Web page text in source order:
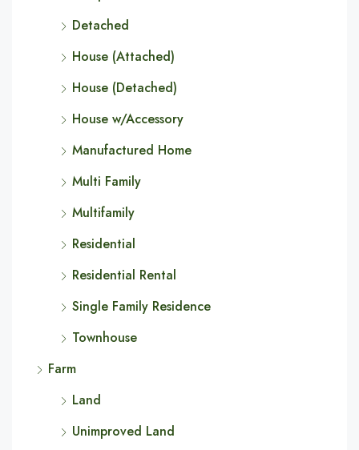
Detached
House (Attached)
House (Detached)
House w/Accessory
Manufactured Home
Multi Family
Multifamily
Residential
Residential Rental
Single Family Residence
Townhouse
Farm
Land
Unimproved Land